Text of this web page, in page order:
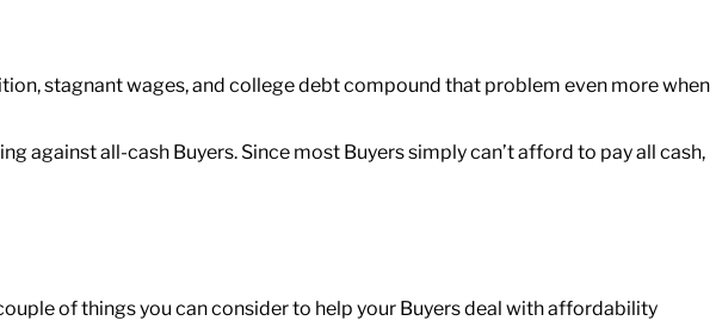
stagnant wages, and college debt compound that problem even more when
against all-cash Buyers. Since most Buyers simply can’t afford to pay all cash,
of things you can consider to help your Buyers deal with affordability